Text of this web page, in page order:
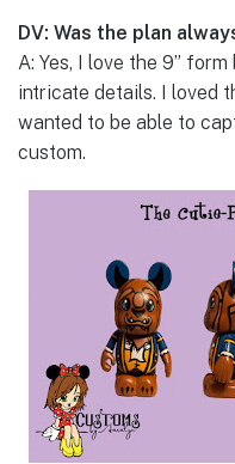
DV: Was the plan
A: Yes, I love the 9”
intricate details. I loved
wanted to be able to
custom.